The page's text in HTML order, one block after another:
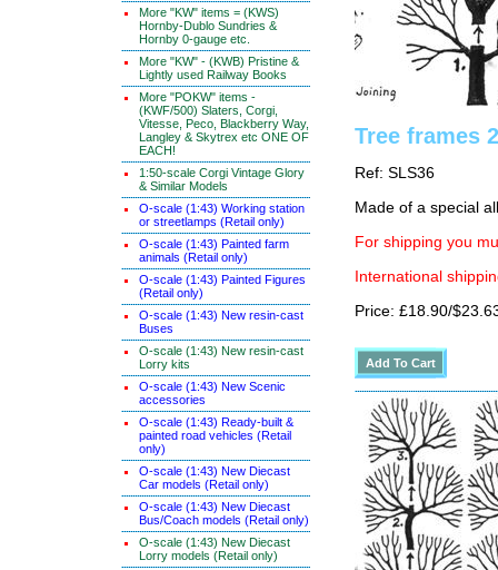
More "KW" items = (KWS)
Hornby-Dublo Sundries &
Hornby 0-gauge etc.
More "KW" - (KWB) Pristine &
Lightly used Railway Books
More "POKW" items -
(KWF/500) Slaters, Corgi,
Vitesse, Peco, Blackberry Way,
Langley & Skytrex etc ONE OF
EACH!
1:50-scale Corgi Vintage Glory
& Similar Models
O-scale (1:43) Working station
or streetlamps (Retail only)
O-scale (1:43) Painted farm
animals (Retail only)
O-scale (1:43) Painted Figures
(Retail only)
O-scale (1:43) New resin-cast
Buses
O-scale (1:43) New resin-cast
Lorry kits
O-scale (1:43) New Scenic
accessories
O-scale (1:43) Ready-built &
painted road vehicles (Retail
only)
O-scale (1:43) New Diecast
Car models (Retail only)
O-scale (1:43) New Diecast
Bus/Coach models (Retail only)
O-scale (1:43) New Diecast
Lorry models (Retail only)
Tree frames
Ref: SLS36
Made of a special
For shipping you
International
Price: £18.90/